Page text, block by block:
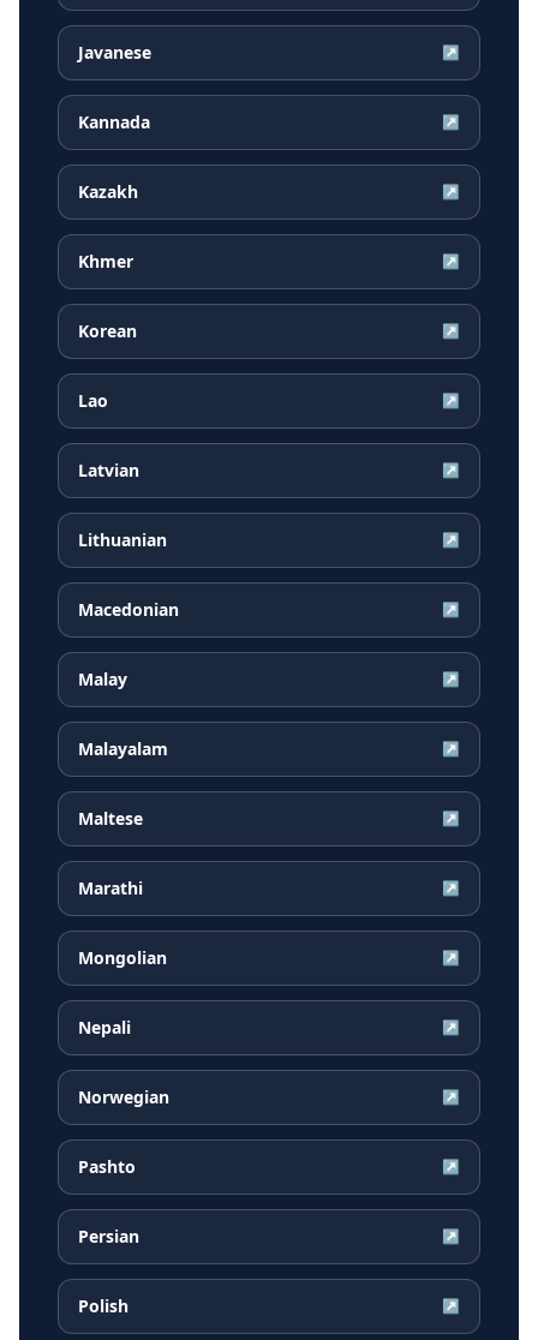
Javanese ↗
Kannada ↗
Kazakh ↗
Khmer ↗
Korean ↗
Lao ↗
Latvian ↗
Lithuanian ↗
Macedonian ↗
Malay ↗
Malayalam ↗
Maltese ↗
Marathi ↗
Mongolian ↗
Nepali ↗
Norwegian ↗
Pashto ↗
Persian ↗
Polish ↗